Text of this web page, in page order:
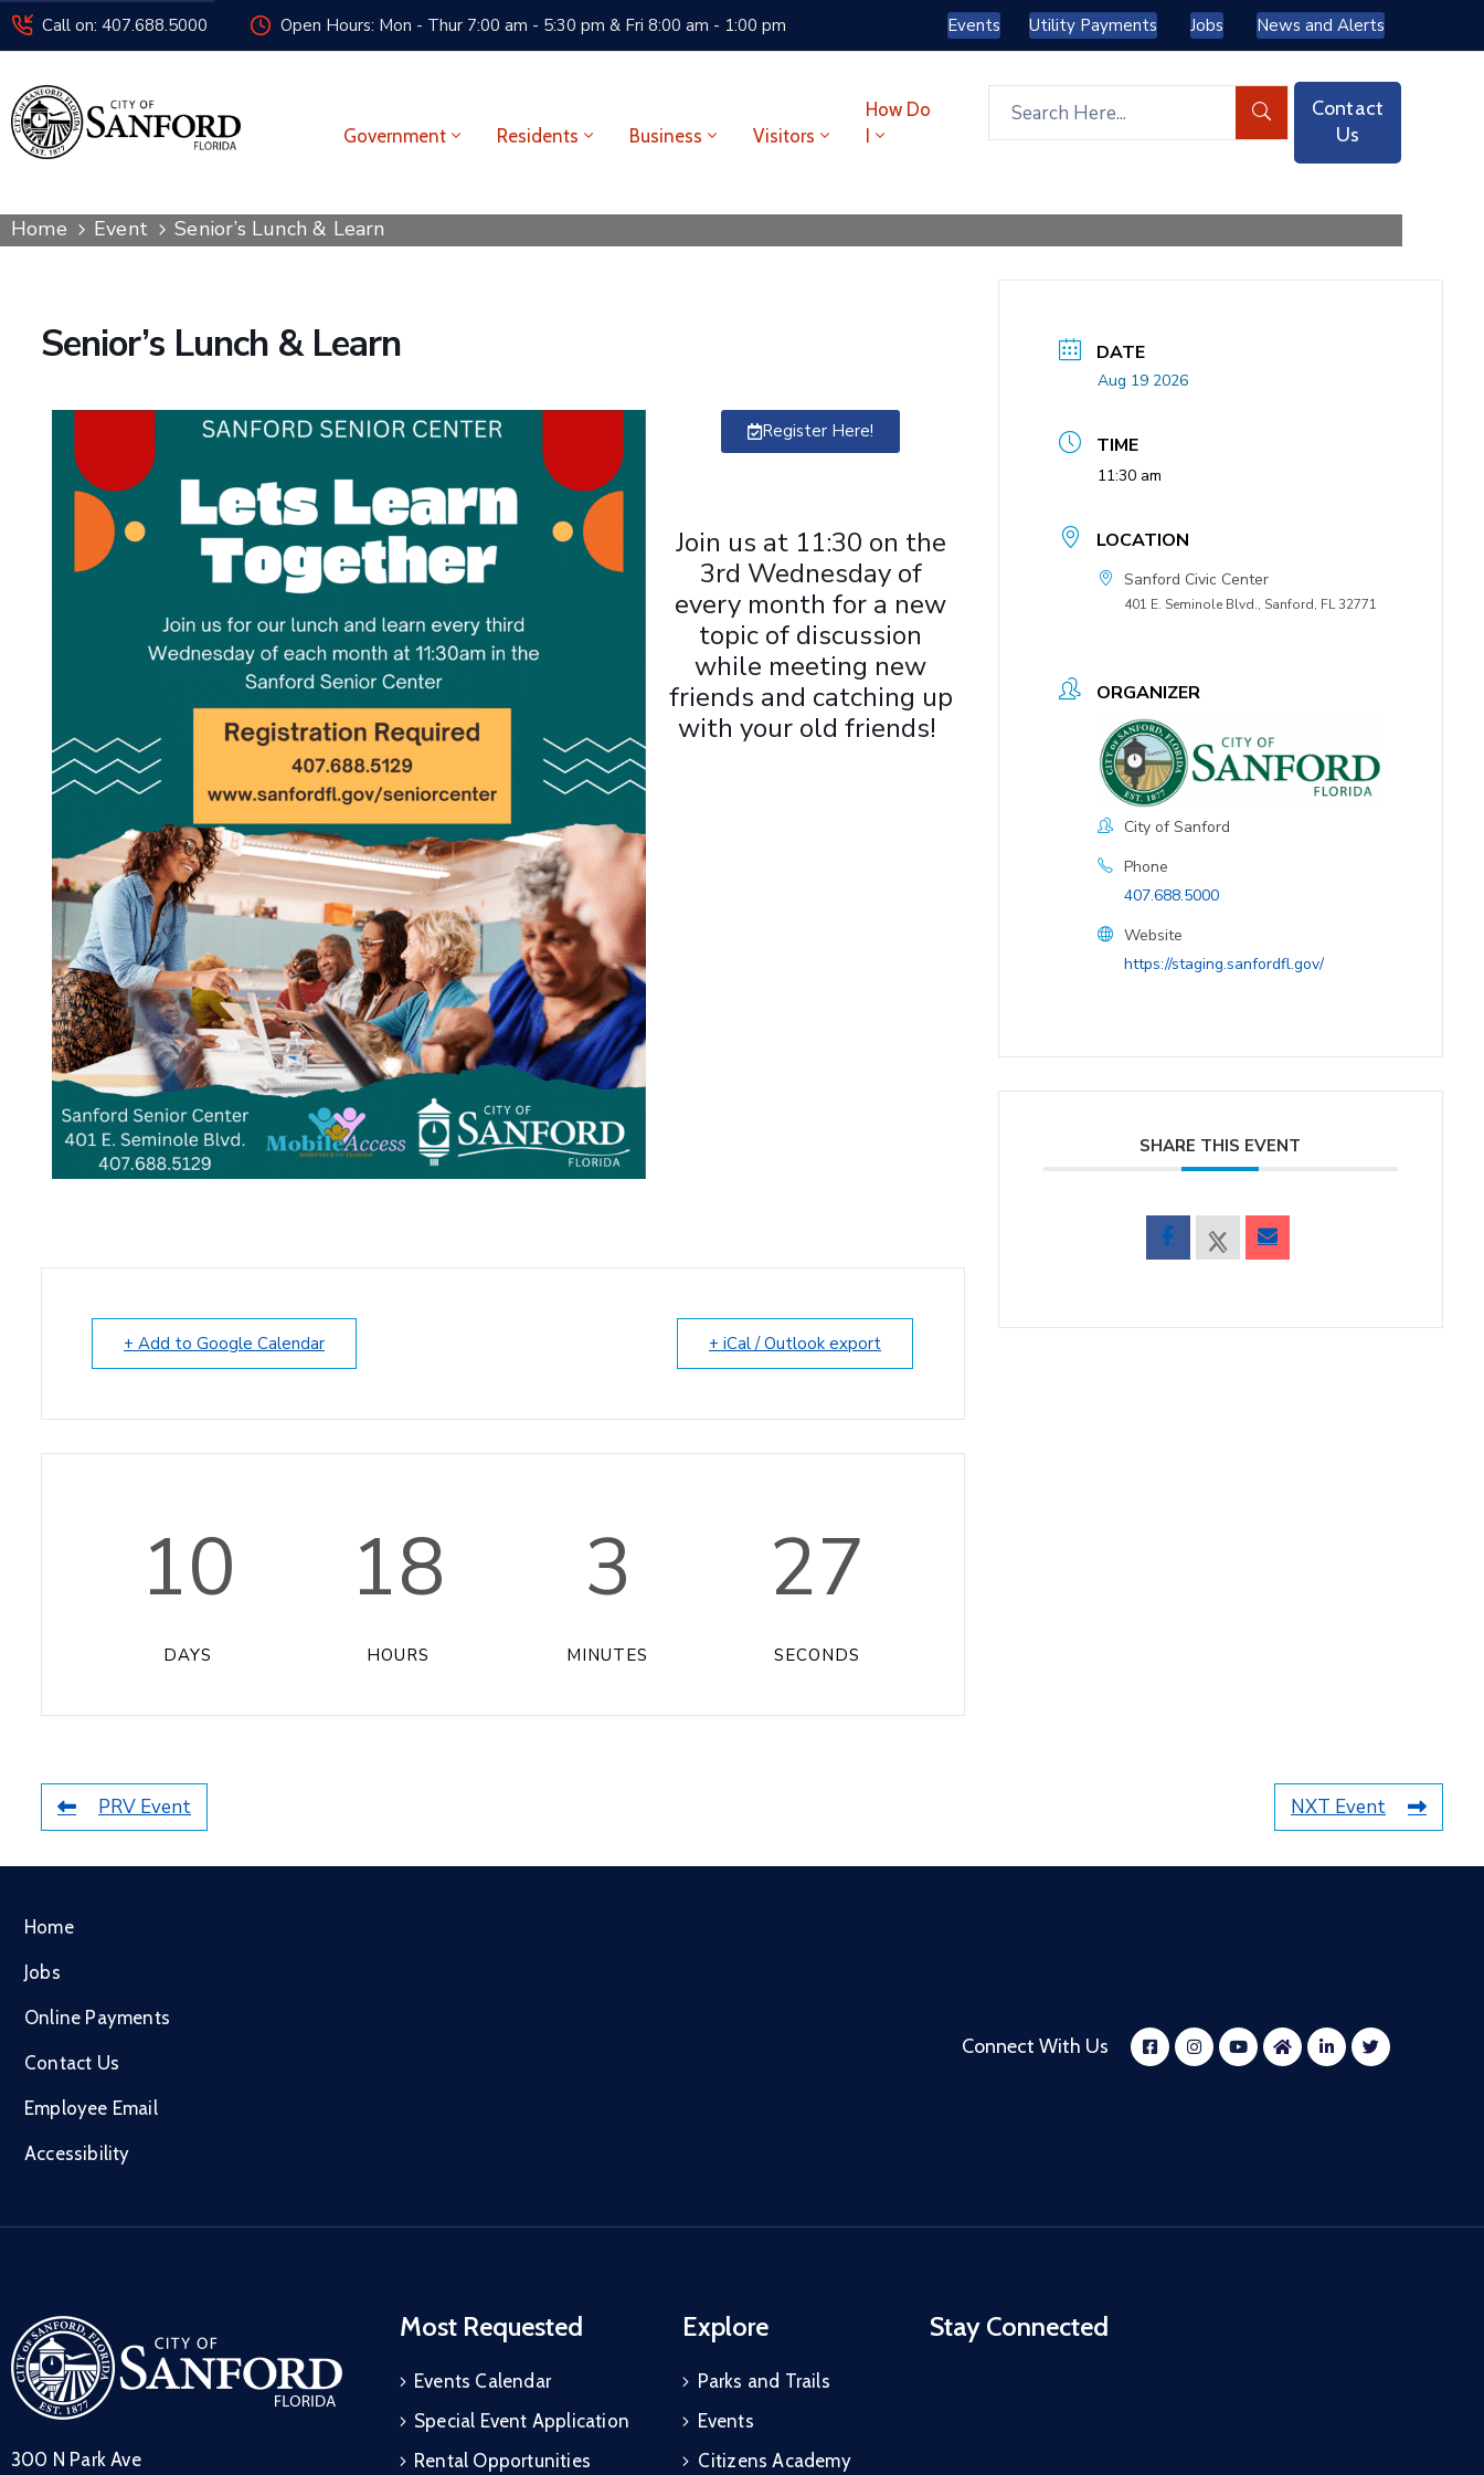
Call on: 407.688.5000 Open Hours: Mon - Thur 7:00 am - 5:30 pm & Fri 8:00 am - 1:00 pm Events Utility Payments Jobs News and Alerts
Government Residents Business Visitors
How Do
Contact
Us
Home Event Senior’s Lunch & Learn
Senior’s Lunch & Learn
Register Here!
Join us at 11:30 on the
3rd Wednesday of
every month for a new
topic of discussion
while meeting new
friends and catching up
with your old friends!
+ Add to Google Calendar + iCal / Outlook export
10
DAYS
18
HOURS
3
MINUTES
27
SECONDS
DATE
Aug 19 2026
TIME
11:30 am
LOCATION
Sanford Civic Center
401 E. Seminole Blvd., Sanford, FL 32771
ORGANIZER
City of Sanford
Phone
407.688.5000
Website
https://staging.sanfordfl.gov/
SHARE THIS EVENT
PRV Event NXT Event
Home
Jobs
Online Payments
Contact Us
Employee Email
Accessibility
Connect With Us
300 N Park Ave
Most Requested
Events Calendar
Special Event Application
Rental Opportunities
Explore
Parks and Trails
Events
Citizens Academy
Stay Connected